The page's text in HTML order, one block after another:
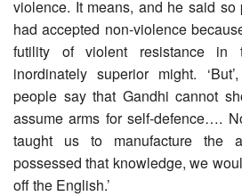
violence. It means, and he said
had accepted non-violence
futility of violent resistance in
inordinately superior might.
people say that Gandhi cannot
assume arms for self-defence….
taught us to manufacture the
possessed that knowledge, we
off the English.’